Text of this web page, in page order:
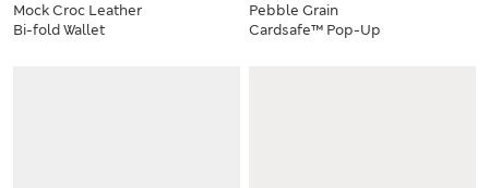
Mock Croc Leather
Bi-fold Wallet
Pebble Grain
Cardsafe™ Pop-Up